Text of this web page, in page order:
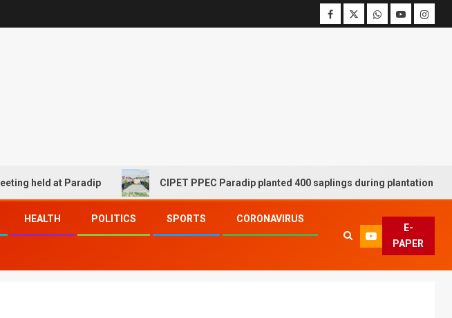
at Paradip CIPET PPEC Paradip planted 400 saplings during plantation drive week
HEALTH POLITICS SPORTS CORONAVIRUS
E-
PAPER